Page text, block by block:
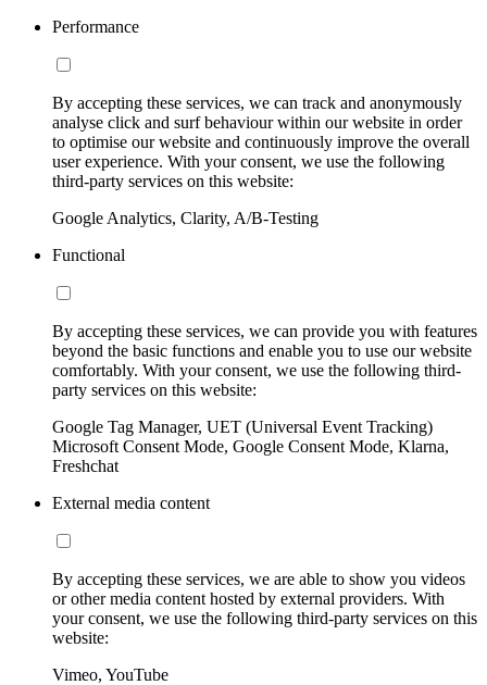
Performance
By accepting these services, we can track and anonymously
analyse click and surf behaviour within our website in order
to optimise our website and continuously improve the overall
user experience. With your consent, we use the following
third-party services on this website:
Google Analytics, Clarity, A/B-Testing
Functional
By accepting these services, we can provide you with features
beyond the basic functions and enable you to use our website
comfortably. With your consent, we use the following third-
party services on this website:
Google Tag Manager, UET (Universal Event Tracking)
Microsoft Consent Mode, Google Consent Mode, Klarna,
Freshchat
External media content
By accepting these services, we are able to show you videos
or other media content hosted by external providers. With
your consent, we use the following third-party services on this
website:
Vimeo, YouTube